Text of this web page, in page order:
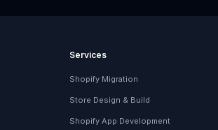
Services
Shopify Migration
Store Design & Build
Shopify App Development